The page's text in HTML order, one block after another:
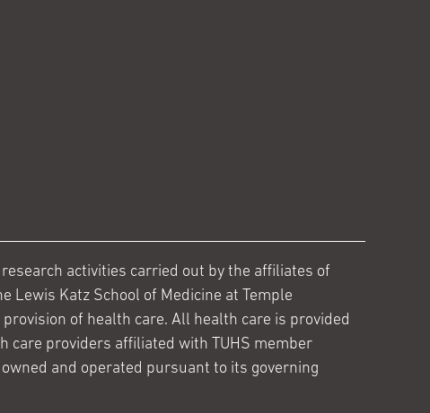
activities carried out by the affiliates of
Lewis Katz School of Medicine at Temple
of health care. All health care is provided
care providers affiliated with TUHS member
and operated pursuant to its governing